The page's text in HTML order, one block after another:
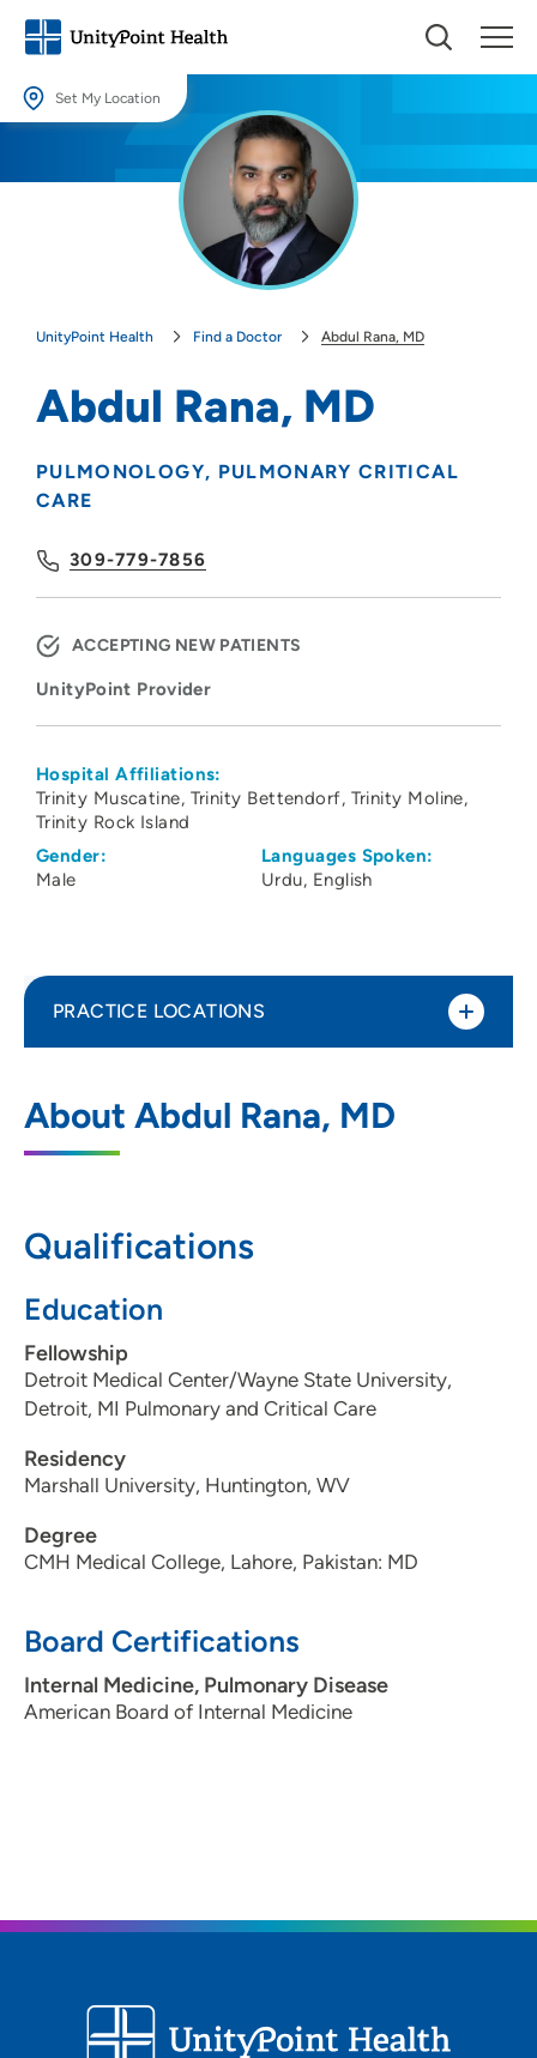
Set My Location
Providing your location allows us to show you nearby providers and
UnityPoint Health Find a Doctor Abdul Rana, MD
Abdul Rana, MD
PULMONOLOGY
PULMONARY CRITICAL
CARE
309-779-7856
ACCEPTING NEW PATIENTS
UnityPoint Provider
Hospital Affiliations:
Trinity Muscatine Trinity Bettendorf Trinity Moline
Trinity Rock Island
Gender:
Male
Languages Spoken:
Urdu English
About Abdul Rana, MD
Qualifications
Education
Fellowship
Detroit Medical Center/Wayne State University,
Detroit, MI Pulmonary and Critical Care
Residency
Marshall University, Huntington, WV
Degree
CMH Medical College, Lahore, Pakistan: MD
Board Certifications
Internal Medicine, Pulmonary Disease
American Board of Internal Medicine
PRACTICE LOCATIONS
Pulmonary
2570 24th Street, Suite 124, Rock Island,
309-779-7856(Main Phone)